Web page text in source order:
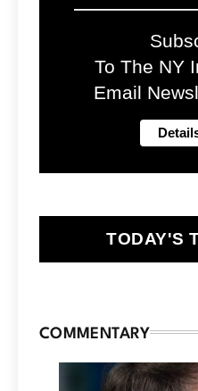
To The NY
Email
TODAY'S
COMMENTARY